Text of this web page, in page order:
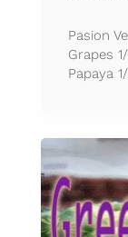
Pasion
Grapes
Papaya